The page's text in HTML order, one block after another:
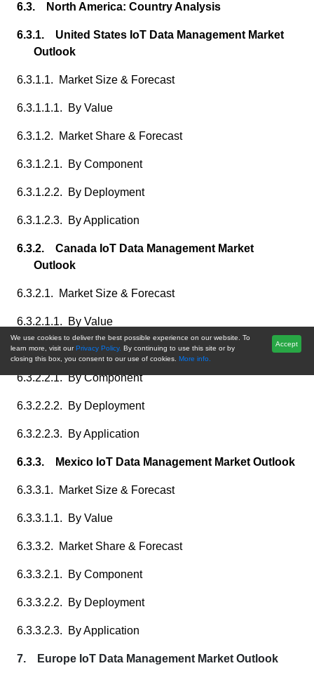
6.3. North America: Country Analysis
6.3.1. United States IoT Data Management Market
Outlook
6.3.1.1. Market Size & Forecast
6.3.1.1.1. By Value
6.3.1.2. Market Share & Forecast
6.3.1.2.1. By Component
6.3.1.2.2. By Deployment
6.3.1.2.3. By Application
6.3.2. Canada IoT Data Management Market
Outlook
6.3.2.1. Market Size & Forecast
6.3.2.1.1. By Value
6.3.2.2. Market Share & Forecast
6.3.2.2.1. By Component
6.3.2.2.2. By Deployment
6.3.2.2.3. By Application
6.3.3. Mexico IoT Data Management Market Outlook
6.3.3.1. Market Size & Forecast
6.3.3.1.1. By Value
6.3.3.2. Market Share & Forecast
6.3.3.2.1. By Component
6.3.3.2.2. By Deployment
6.3.3.2.3. By Application
7. Europe IoT Data Management Market Outlook
We use cookies to deliver the best possible experience on our website. To
learn more, visit our Privacy Policy. By continuing to use this site or by
closing this box, you consent to our use of cookies. More info.
Accept